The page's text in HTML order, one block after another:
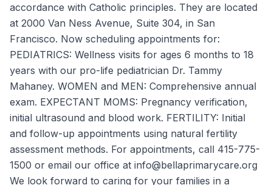
accordance with Catholic principles. They are located
at 2000 Van Ness Avenue, Suite 304, in San
Francisco. Now scheduling appointments for:
PEDIATRICS: Wellness visits for ages 6 months to 18
years with our pro-life pediatrician Dr. Tammy
Mahaney. WOMEN and MEN: Comprehensive annual
exam. EXPECTANT MOMS: Pregnancy verification,
initial ultrasound and blood work. FERTILITY: Initial
and follow-up appointments using natural fertility
assessment methods. For appointments, call 415-775-
1500 or email our office at info@bellaprimarycare.org
We look forward to caring for your families in a